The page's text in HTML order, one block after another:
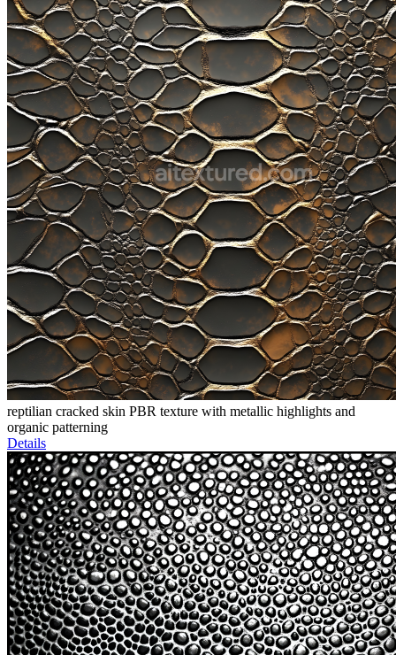
reptilian cracked skin PBR texture with metallic highlights and
organic patterning
Details